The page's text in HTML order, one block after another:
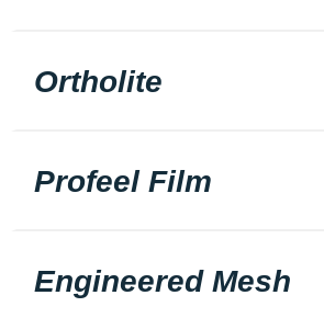
Ortholite
Profeel Film
Engineered Mesh